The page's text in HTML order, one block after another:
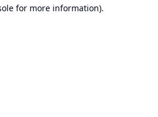
for more information).